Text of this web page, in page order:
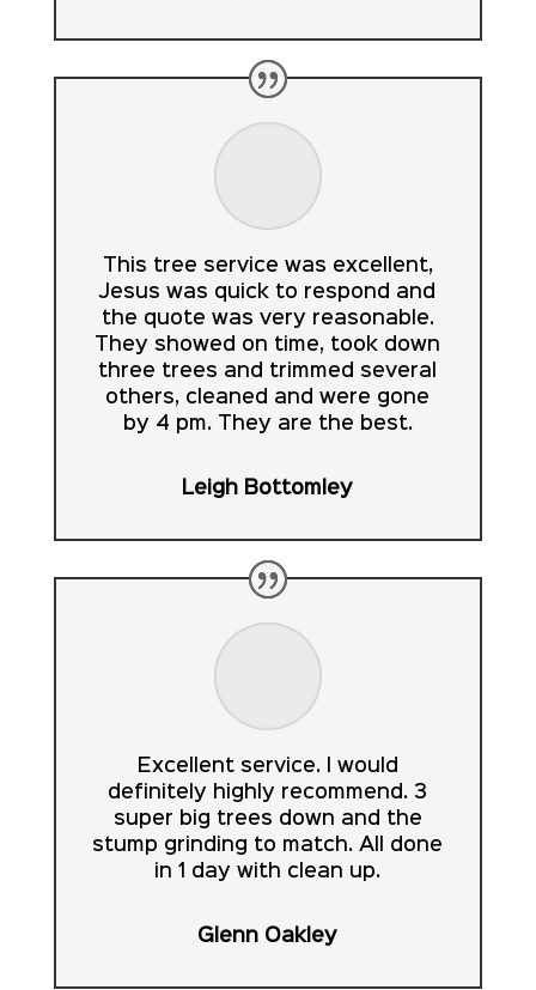
This tree service was excellent,
Jesus was quick to respond and
the quote was very reasonable.
They showed on time, took down
three trees and trimmed several
others, cleaned and were gone
by 4 pm. They are the best.
Leigh Bottomley
Excellent service. I would
definitely highly recommend. 3
super big trees down and the
stump grinding to match. All done
in 1 day with clean up.
Glenn Oakley